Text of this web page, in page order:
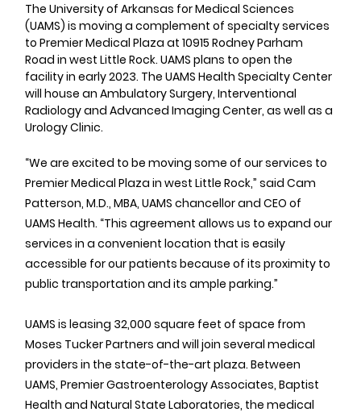
The University of Arkansas for Medical Sciences
(UAMS) is moving a complement of specialty services
to Premier Medical Plaza at 10915 Rodney Parham
Road in west Little Rock. UAMS plans to open the
facility in early 2023. The UAMS Health Specialty Center
will house an Ambulatory Surgery, Interventional
Radiology and Advanced Imaging Center, as well as a
Urology Clinic.
“We are excited to be moving some of our services to
Premier Medical Plaza in west Little Rock,” said Cam
Patterson, M.D., MBA, UAMS chancellor and CEO of
UAMS Health. “This agreement allows us to expand our
services in a convenient location that is easily
accessible for our patients because of its proximity to
public transportation and its ample parking.”
UAMS is leasing 32,000 square feet of space from
Moses Tucker Partners and will join several medical
providers in the state-of-the-art plaza. Between
UAMS, Premier Gastroenterology Associates, Baptist
Health and Natural State Laboratories, the medical